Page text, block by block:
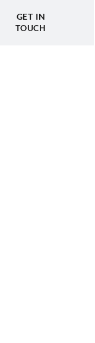
GET IN
TOUCH